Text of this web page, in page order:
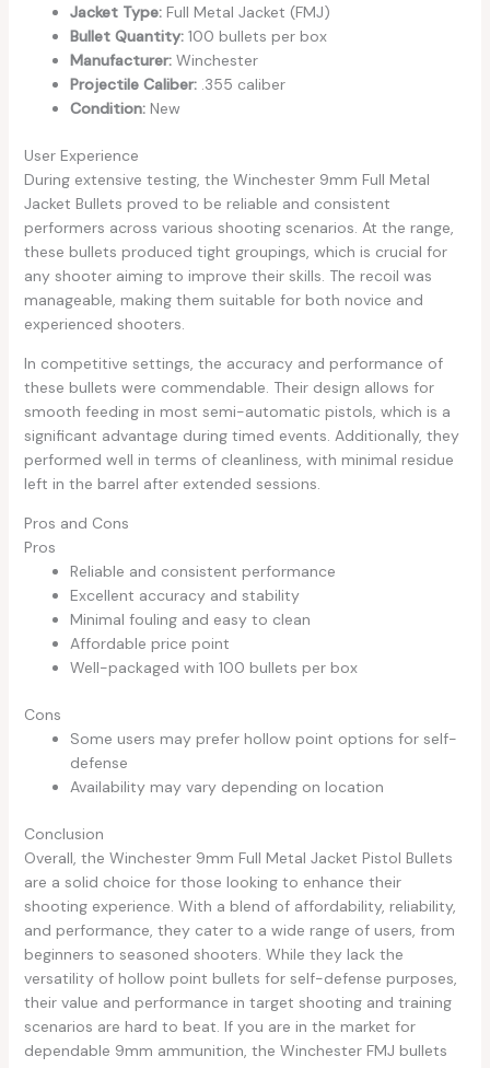
Jacket Type:Full Metal Jacket (FMJ)
Bullet Quantity:100 bullets per box
Manufacturer:Winchester
Projectile Caliber:.355 caliber
Condition:New
User Experience
During extensive testing, the Winchester 9mm Full Metal
Jacket Bullets proved to be reliable and consistent
performers across various shooting scenarios. At the range,
these bullets produced tight groupings, which is crucial for
any shooter aiming to improve their skills. The recoil was
manageable, making them suitable for both novice and
experienced shooters.
In competitive settings, the accuracy and performance of
these bullets were commendable. Their design allows for
smooth feeding in most semi-automatic pistols, which is a
significant advantage during timed events. Additionally, they
performed well in terms of cleanliness, with minimal residue
left in the barrel after extended sessions.
Pros and Cons
Pros
Reliable and consistent performance
Excellent accuracy and stability
Minimal fouling and easy to clean
Affordable price point
Well-packaged with 100 bullets per box
Cons
Some users may prefer hollow point options for self-
defense
Availability may vary depending on location
Conclusion
Overall, the Winchester 9mm Full Metal Jacket Pistol Bullets
are a solid choice for those looking to enhance their
shooting experience. With a blend of affordability, reliability,
and performance, they cater to a wide range of users, from
beginners to seasoned shooters. While they lack the
versatility of hollow point bullets for self-defense purposes,
their value and performance in target shooting and training
scenarios are hard to beat. If you are in the market for
dependable 9mm ammunition, the Winchester FMJ bullets